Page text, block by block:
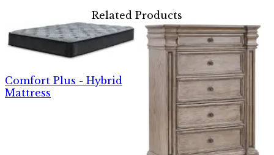
Related Products
Comfort Plus - Hybrid
Mattress